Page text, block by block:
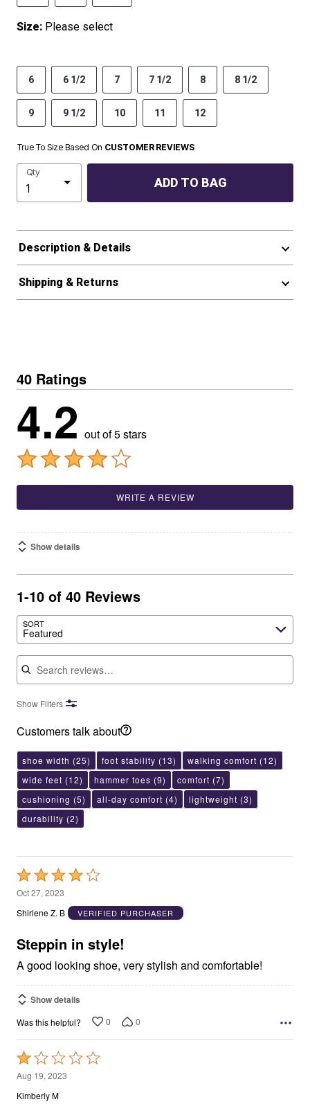
Size: Please select
6 6 1/2 7 7 1/2 8 8 1/2
9 9 1/2 10 11 12
True To Size Based On CUSTOMER REVIEWS
Qty
ADD TO BAG
Description & Details
Shipping & Returns
40 Ratings
4.2 out of 5 stars
WRITE A REVIEW
Show details
1-10 of 40 Reviews
SORT
Featured
Search reviews
Show Filters
Customers talk about
shoe width (25) foot stability (13) walking comfort (12)
wide feet (12) hammer toes (9) comfort (7)
cushioning (5) all-day comfort (4) lightweight (3)
durability (2)
Rated
4
out
5
Oct 27, 2023
Shirlene Z. B
VERIFIED PURCHASER
Steppin in style!
A good looking shoe, very stylish and comfortable!
Show details
Was this helpful? 0 0
Rated
1
out
Aug 19, 2023
Kimberly M